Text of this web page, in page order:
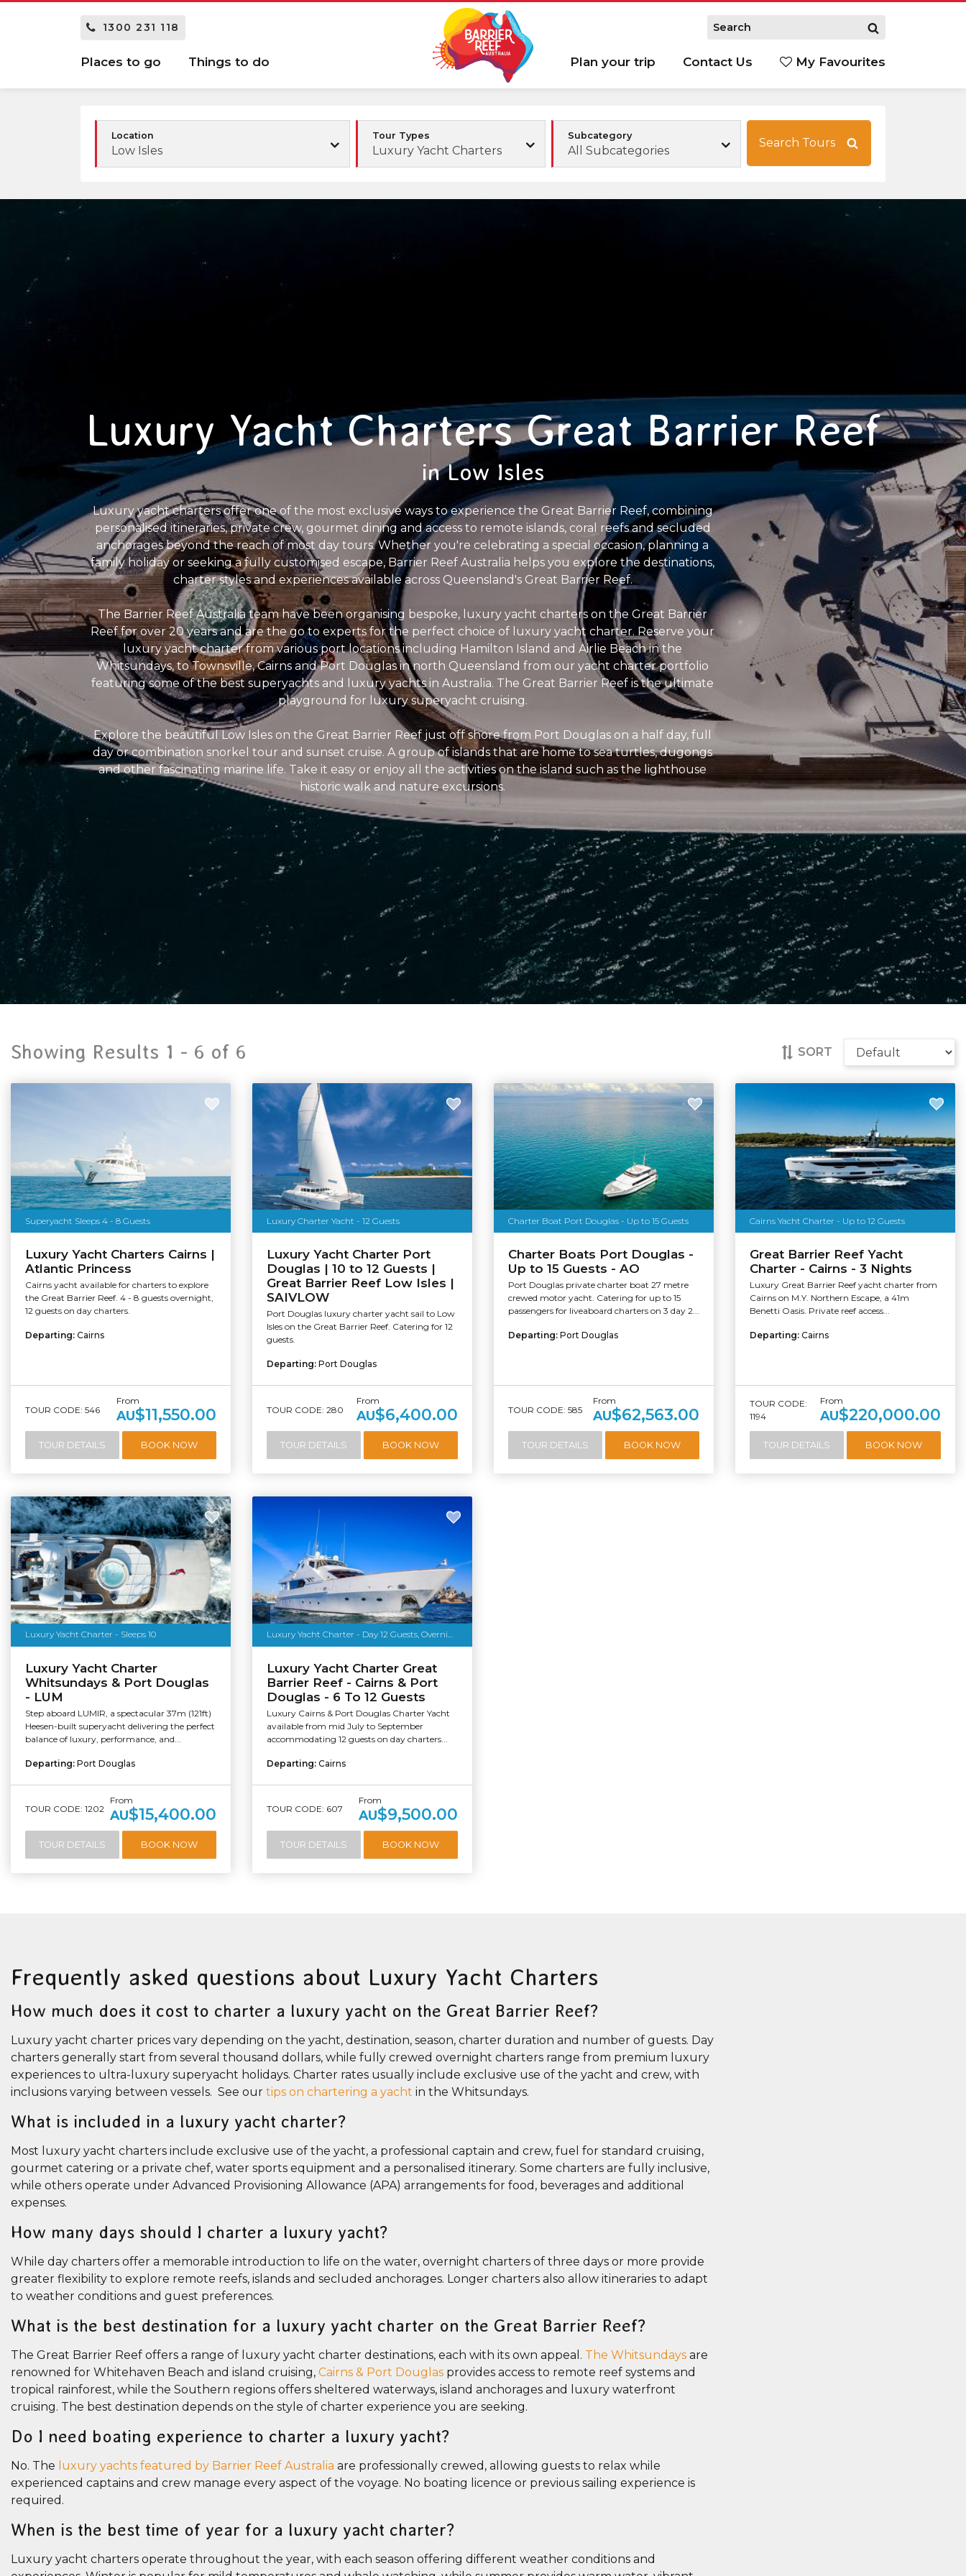
1300 231 118
Places to go Things to do Plan your trip Contact Us My Favourites
Location
Low Isles
Tour Types
Luxury Yacht Charters
Subcategory
All Subcategories
Search Tours
Luxury Yacht Charters Great Barrier Reef
in Low Isles
Luxury yacht charters offer one of the most exclusive ways to experience the Great Barrier Reef, combining
personalised itineraries, private crew, gourmet dining and access to remote islands, coral reefs and secluded
anchorages beyond the reach of most day tours. Whether you're celebrating a special occasion, planning a
family holiday or seeking a fully customised escape, Barrier Reef Australia helps you explore the destinations,
charter styles and experiences available across Queensland's Great Barrier Reef.
The Barrier Reef Australia team have been organising bespoke, luxury yacht charters on the Great Barrier
Reef for over 20 years and are the go to experts for the perfect choice of luxury yacht charter. Reserve your
luxury yacht charter from various port locations including Hamilton Island and Airlie Beach in the
Whitsundays, to Townsville, Cairns and Port Douglas in north Queensland from our yacht charter portfolio
featuring some of the best superyachts and luxury yachts in Australia. The Great Barrier Reef is the ultimate
playground for luxury superyacht cruising.
Explore the beautiful Low Isles on the Great Barrier Reef just off shore from Port Douglas on a half day, full
day or combination snorkel tour and sunset cruise. A group of islands that are home to sea turtles, dugongs
and other fascinating marine life. Take it easy or enjoy all the activities on the island such as the lighthouse
historic walk and nature excursions.
Showing Results 1 - 6 of 6 SORT
Superyacht Sleeps 4 - 8 Guests
Luxury Yacht Charters Cairns |
Atlantic Princess
Cairns yacht available for charters to explore
the Great Barrier Reef. 4 - 8 guests overnight,
12 guests on day charters.
Departing: Cairns
TOUR CODE: 546
From
AU$11,550.00
TOUR DETAILS BOOK NOW
Luxury Charter Yacht - 12 Guests
Luxury Yacht Charter Port
Douglas | 10 to 12 Guests |
Great Barrier Reef Low Isles |
SAIVLOW
Port Douglas luxury charter yacht sail to Low
Isles on the Great Barrier Reef. Catering for 12
guests.
Departing: Port Douglas
TOUR CODE: 280
From
AU$6,400.00
TOUR DETAILS BOOK NOW
Charter Boat Port Douglas - Up to 15 Guests
Charter Boats Port Douglas -
Up to 15 Guests - AO
Port Douglas private charter boat 27 metre
crewed motor yacht. Catering for up to 15
passengers for liveaboard charters on 3 day 2...
Departing: Port Douglas
TOUR CODE: 585
From
AU$62,563.00
TOUR DETAILS BOOK NOW
Cairns Yacht Charter - Up to 12 Guests
Great Barrier Reef Yacht
Charter - Cairns - 3 Nights
Luxury Great Barrier Reef yacht charter from
Cairns on M.Y. Northern Escape, a 41m
Benetti Oasis. Private reef access...
Departing: Cairns
TOUR CODE:
1194
From
AU$220,000.00
TOUR DETAILS BOOK NOW
Luxury Yacht Charter - Sleeps 10
Luxury Yacht Charter
Whitsundays & Port Douglas
- LUM
Step aboard LUMIR, a spectacular 37m (121ft)
Heesen-built superyacht delivering the perfect
balance of luxury, performance, and...
Departing: Port Douglas
TOUR CODE: 1202
From
AU$15,400.00
TOUR DETAILS BOOK NOW
Luxury Yacht Charter - Day 12 Guests, Overnight 6
Salty Dingo Media
Luxury Yacht Charter Great
Barrier Reef - Cairns & Port
Douglas - 6 To 12 Guests
Luxury Cairns & Port Douglas Charter Yacht
available from mid July to September
accommodating 12 guests on day charters...
Departing: Cairns
TOUR CODE: 607
From
AU$9,500.00
TOUR DETAILS BOOK NOW
Frequently asked questions about Luxury Yacht Charters
How much does it cost to charter a luxury yacht on the Great Barrier Reef?
Luxury yacht charter prices vary depending on the yacht, destination, season, charter duration and number of guests. Day
charters generally start from several thousand dollars, while fully crewed overnight charters range from premium luxury
experiences to ultra-luxury superyacht holidays. Charter rates usually include exclusive use of the yacht and crew, with
inclusions varying between vessels. See our tips on chartering a yacht in the Whitsundays.
What is included in a luxury yacht charter?
Most luxury yacht charters include exclusive use of the yacht, a professional captain and crew, fuel for standard cruising,
gourmet catering or a private chef, water sports equipment and a personalised itinerary. Some charters are fully inclusive,
while others operate under Advanced Provisioning Allowance (APA) arrangements for food, beverages and additional
expenses.
How many days should I charter a luxury yacht?
While day charters offer a memorable introduction to life on the water, overnight charters of three days or more provide
greater flexibility to explore remote reefs, islands and secluded anchorages. Longer charters also allow itineraries to adapt
to weather conditions and guest preferences.
What is the best destination for a luxury yacht charter on the Great Barrier Reef?
The Great Barrier Reef offers a range of luxury yacht charter destinations, each with its own appeal. The Whitsundays are
renowned for Whitehaven Beach and island cruising, Cairns & Port Douglas provides access to remote reef systems and
tropical rainforest, while the Southern regions offers sheltered waterways, island anchorages and luxury waterfront
cruising. The best destination depends on the style of charter experience you are seeking.
Do I need boating experience to charter a luxury yacht?
No. The luxury yachts featured by Barrier Reef Australia are professionally crewed, allowing guests to relax while
experienced captains and crew manage every aspect of the voyage. No boating licence or previous sailing experience is
required.
When is the best time of year for a luxury yacht charter?
Luxury yacht charters operate throughout the year, with each season offering different weather conditions and